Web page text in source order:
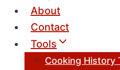
About
Contact
Tools
Cooking History